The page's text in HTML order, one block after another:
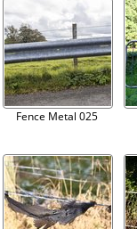
Fence Metal 025